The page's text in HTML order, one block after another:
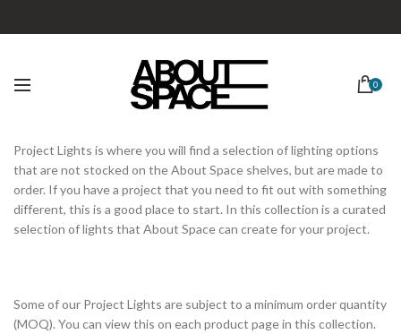
0
Project Lights is where you will find a selection of lighting options
that are not stocked on the About Space shelves, but are made to
order. If you have a project that you need to fit out with something
different, this is a good place to start. In this collection is a curated
selection of lights that About Space can create for your project.
Some of our Project Lights are subject to a minimum order quantity
(MOQ). You can view this on each product page in this collection.